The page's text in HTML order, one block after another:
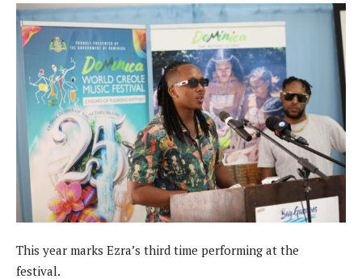
This year marks Ezra’s third time performing at the
festival.